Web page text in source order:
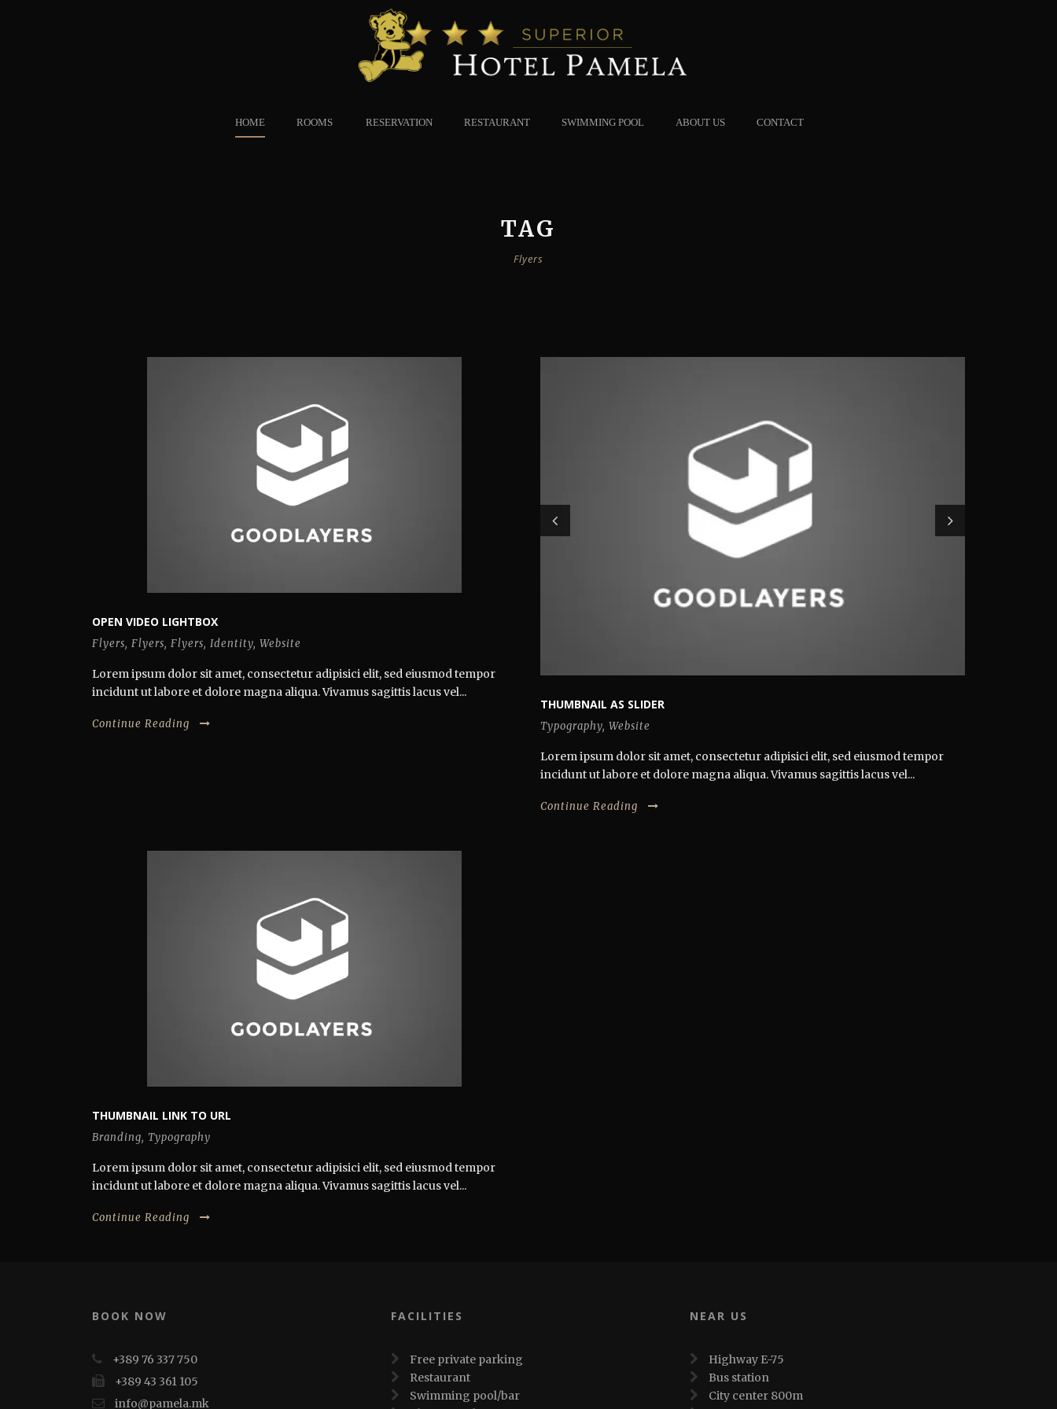
HOME ROOMS RESERVATION RESTAURANT SWIMMING POOL ABOUT US CONTACT
TAG
Flyers
OPEN VIDEO LIGHTBOX
Flyers, Flyers, Flyers, Identity, Website
Lorem ipsum dolor sit amet, consectetur adipisici elit, sed eiusmod tempor
incidunt ut labore et dolore magna aliqua. Vivamus sagittis lacus vel...
Continue Reading
THUMBNAIL AS SLIDER
Typography, Website
Lorem ipsum dolor sit amet, consectetur adipisici elit, sed eiusmod tempor
incidunt ut labore et dolore magna aliqua. Vivamus sagittis lacus vel...
Continue Reading
THUMBNAIL LINK TO URL
Branding, Typography
Lorem ipsum dolor sit amet, consectetur adipisici elit, sed eiusmod tempor
incidunt ut labore et dolore magna aliqua. Vivamus sagittis lacus vel...
Continue Reading
BOOK NOW
+389 76 337 750
+389 43 361 105
info@pamela.mk
FACILITIES
Free private parking
Restaurant
Swimming pool/bar
NEAR US
Highway E-75
Bus station
City center 800m